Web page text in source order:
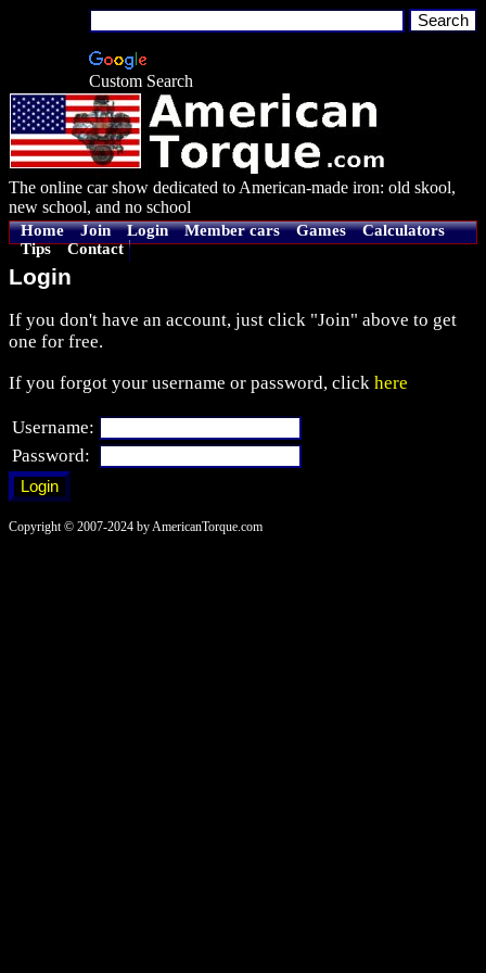
Custom Search
The online car show dedicated to American-made iron: old skool,
new school, and no school
Home Join Login Member cars Games
Calculators
Tips
Contact
Login
If you don't have an account, just click "Join" above to get
one for free.
If you forgot your username or password, click here
Username:
Password:
Copyright © 2007-2024 by AmericanTorque.com